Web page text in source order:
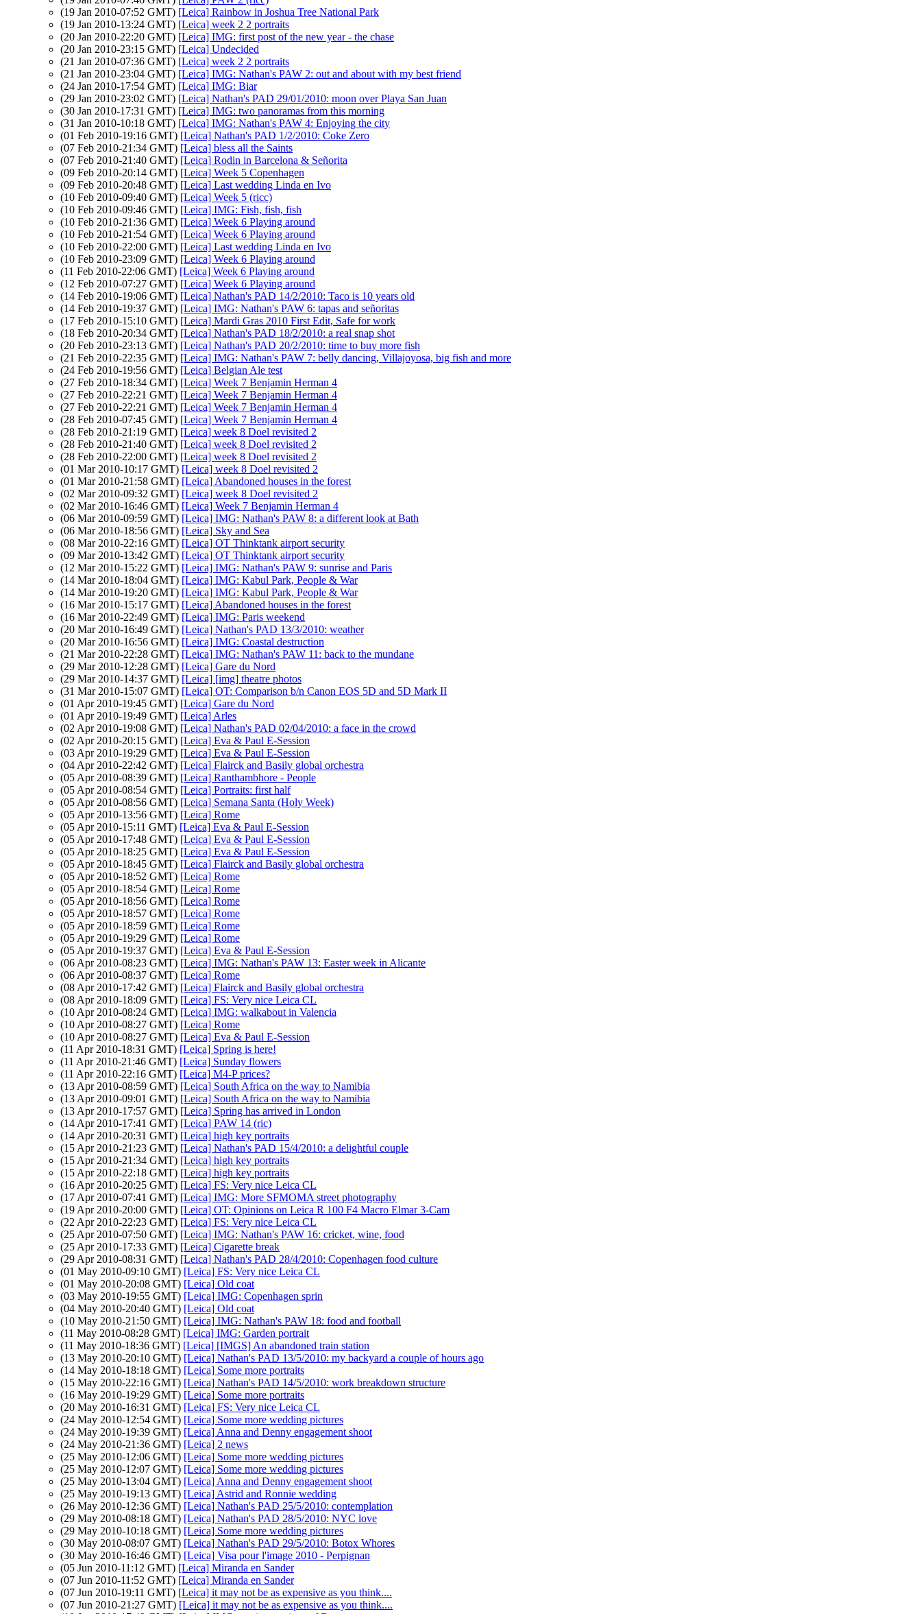
(19 Jan 2010-07:52 GMT) [Leica] Rainbow in Joshua Tree National Park
(19 Jan 2010-13:24 GMT) [Leica] week 2 2 portraits
(20 Jan 2010-22:20 GMT) [Leica] IMG: first post of the new year - the chase
(20 Jan 2010-23:15 GMT) [Leica] Undecided
(21 Jan 2010-07:36 GMT) [Leica] week 2 2 portraits
(21 Jan 2010-23:04 GMT) [Leica] IMG: Nathan's PAW 2: out and about with my best friend
(24 Jan 2010-17:54 GMT) [Leica] IMG: Biar
(29 Jan 2010-23:02 GMT) [Leica] Nathan's PAD 29/01/2010: moon over Playa San Juan
(30 Jan 2010-17:31 GMT) [Leica] IMG: two panoramas from this morning
(31 Jan 2010-10:18 GMT) [Leica] IMG: Nathan's PAW 4: Enjoying the city
(01 Feb 2010-19:16 GMT) [Leica] Nathan's PAD 1/2/2010: Coke Zero
(07 Feb 2010-21:34 GMT) [Leica] bless all the Saints
(07 Feb 2010-21:40 GMT) [Leica] Rodin in Barcelona & Señorita
(09 Feb 2010-20:14 GMT) [Leica] Week 5 Copenhagen
(09 Feb 2010-20:48 GMT) [Leica] Last wedding Linda en Ivo
(10 Feb 2010-09:40 GMT) [Leica] Week 5 (ricc)
(10 Feb 2010-09:46 GMT) [Leica] IMG: Fish, fish, fish
(10 Feb 2010-21:36 GMT) [Leica] Week 6 Playing around
(10 Feb 2010-21:54 GMT) [Leica] Week 6 Playing around
(10 Feb 2010-22:00 GMT) [Leica] Last wedding Linda en Ivo
(10 Feb 2010-23:09 GMT) [Leica] Week 6 Playing around
(11 Feb 2010-22:06 GMT) [Leica] Week 6 Playing around
(12 Feb 2010-07:27 GMT) [Leica] Week 6 Playing around
(14 Feb 2010-19:06 GMT) [Leica] Nathan's PAD 14/2/2010: Taco is 10 years old
(14 Feb 2010-19:37 GMT) [Leica] IMG: Nathan's PAW 6: tapas and señoritas
(17 Feb 2010-15:10 GMT) [Leica] Mardi Gras 2010 First Edit, Safe for work
(18 Feb 2010-20:34 GMT) [Leica] Nathan's PAD 18/2/2010: a real snap shot
(20 Feb 2010-23:13 GMT) [Leica] Nathan's PAD 20/2/2010: time to buy more fish
(21 Feb 2010-22:35 GMT) [Leica] IMG: Nathan's PAW 7: belly dancing, Villajoyosa, big fish and more
(24 Feb 2010-19:56 GMT) [Leica] Belgian Ale test
(27 Feb 2010-18:34 GMT) [Leica] Week 7 Benjamin Herman 4
(27 Feb 2010-22:21 GMT) [Leica] Week 7 Benjamin Herman 4
(27 Feb 2010-22:21 GMT) [Leica] Week 7 Benjamin Herman 4
(28 Feb 2010-07:45 GMT) [Leica] Week 7 Benjamin Herman 4
(28 Feb 2010-21:19 GMT) [Leica] week 8 Doel revisited 2
(28 Feb 2010-21:40 GMT) [Leica] week 8 Doel revisited 2
(28 Feb 2010-22:00 GMT) [Leica] week 8 Doel revisited 2
(01 Mar 2010-10:17 GMT) [Leica] week 8 Doel revisited 2
(01 Mar 2010-21:58 GMT) [Leica] Abandoned houses in the forest
(02 Mar 2010-09:32 GMT) [Leica] week 8 Doel revisited 2
(02 Mar 2010-16:46 GMT) [Leica] Week 7 Benjamin Herman 4
(06 Mar 2010-09:59 GMT) [Leica] IMG: Nathan's PAW 8: a different look at Bath
(06 Mar 2010-18:56 GMT) [Leica] Sky and Sea
(08 Mar 2010-22:16 GMT) [Leica] OT Thinktank airport security
(09 Mar 2010-13:42 GMT) [Leica] OT Thinktank airport security
(12 Mar 2010-15:22 GMT) [Leica] IMG: Nathan's PAW 9: sunrise and Paris
(14 Mar 2010-18:04 GMT) [Leica] IMG: Kabul Park, People & War
(14 Mar 2010-19:20 GMT) [Leica] IMG: Kabul Park, People & War
(16 Mar 2010-15:17 GMT) [Leica] Abandoned houses in the forest
(16 Mar 2010-22:49 GMT) [Leica] IMG: Paris weekend
(20 Mar 2010-16:49 GMT) [Leica] Nathan's PAD 13/3/2010: weather
(20 Mar 2010-16:56 GMT) [Leica] IMG: Coastal destruction
(21 Mar 2010-22:28 GMT) [Leica] IMG: Nathan's PAW 11: back to the mundane
(29 Mar 2010-12:28 GMT) [Leica] Gare du Nord
(29 Mar 2010-14:37 GMT) [Leica] [img] theatre photos
(31 Mar 2010-15:07 GMT) [Leica] OT: Comparison b/n Canon EOS 5D and 5D Mark II
(01 Apr 2010-19:45 GMT) [Leica] Gare du Nord
(01 Apr 2010-19:49 GMT) [Leica] Arles
(02 Apr 2010-19:08 GMT) [Leica] Nathan's PAD 02/04/2010: a face in the crowd
(02 Apr 2010-20:15 GMT) [Leica] Eva & Paul E-Session
(03 Apr 2010-19:29 GMT) [Leica] Eva & Paul E-Session
(04 Apr 2010-22:42 GMT) [Leica] Flairck and Basily global orchestra
(05 Apr 2010-08:39 GMT) [Leica] Ranthambhore - People
(05 Apr 2010-08:54 GMT) [Leica] Portraits: first half
(05 Apr 2010-08:56 GMT) [Leica] Semana Santa (Holy Week)
(05 Apr 2010-13:56 GMT) [Leica] Rome
(05 Apr 2010-15:11 GMT) [Leica] Eva & Paul E-Session
(05 Apr 2010-17:48 GMT) [Leica] Eva & Paul E-Session
(05 Apr 2010-18:25 GMT) [Leica] Eva & Paul E-Session
(05 Apr 2010-18:45 GMT) [Leica] Flairck and Basily global orchestra
(05 Apr 2010-18:52 GMT) [Leica] Rome
(05 Apr 2010-18:54 GMT) [Leica] Rome
(05 Apr 2010-18:56 GMT) [Leica] Rome
(05 Apr 2010-18:57 GMT) [Leica] Rome
(05 Apr 2010-18:59 GMT) [Leica] Rome
(05 Apr 2010-19:29 GMT) [Leica] Rome
(05 Apr 2010-19:37 GMT) [Leica] Eva & Paul E-Session
(06 Apr 2010-08:23 GMT) [Leica] IMG: Nathan's PAW 13: Easter week in Alicante
(06 Apr 2010-08:37 GMT) [Leica] Rome
(08 Apr 2010-17:42 GMT) [Leica] Flairck and Basily global orchestra
(08 Apr 2010-18:09 GMT) [Leica] FS: Very nice Leica CL
(10 Apr 2010-08:24 GMT) [Leica] IMG: walkabout in Valencia
(10 Apr 2010-08:27 GMT) [Leica] Rome
(10 Apr 2010-08:27 GMT) [Leica] Eva & Paul E-Session
(11 Apr 2010-18:31 GMT) [Leica] Spring is here!
(11 Apr 2010-21:46 GMT) [Leica] Sunday flowers
(11 Apr 2010-22:16 GMT) [Leica] M4-P prices?
(13 Apr 2010-08:59 GMT) [Leica] South Africa on the way to Namibia
(13 Apr 2010-09:01 GMT) [Leica] South Africa on the way to Namibia
(13 Apr 2010-17:57 GMT) [Leica] Spring has arrived in London
(14 Apr 2010-17:41 GMT) [Leica] PAW 14 (ric)
(14 Apr 2010-20:31 GMT) [Leica] high key portraits
(15 Apr 2010-21:23 GMT) [Leica] Nathan's PAD 15/4/2010: a delightful couple
(15 Apr 2010-21:34 GMT) [Leica] high key portraits
(15 Apr 2010-22:18 GMT) [Leica] high key portraits
(16 Apr 2010-20:25 GMT) [Leica] FS: Very nice Leica CL
(17 Apr 2010-07:41 GMT) [Leica] IMG: More SFMOMA street photography
(19 Apr 2010-20:00 GMT) [Leica] OT: Opinions on Leica R 100 F4 Macro Elmar 3-Cam
(22 Apr 2010-22:23 GMT) [Leica] FS: Very nice Leica CL
(25 Apr 2010-07:50 GMT) [Leica] IMG: Nathan's PAW 16: cricket, wine, food
(25 Apr 2010-17:33 GMT) [Leica] Cigarette break
(29 Apr 2010-08:31 GMT) [Leica] Nathan's PAD 28/4/2010: Copenhagen food culture
(01 May 2010-09:10 GMT) [Leica] FS: Very nice Leica CL
(01 May 2010-20:08 GMT) [Leica] Old coat
(03 May 2010-19:55 GMT) [Leica] IMG: Copenhagen sprin
(04 May 2010-20:40 GMT) [Leica] Old coat
(10 May 2010-21:50 GMT) [Leica] IMG: Nathan's PAW 18: food and football
(11 May 2010-08:28 GMT) [Leica] IMG: Garden portrait
(11 May 2010-18:36 GMT) [Leica] [IMGS] An abandoned train station
(13 May 2010-20:10 GMT) [Leica] Nathan's PAD 13/5/2010: my backyard a couple of hours ago
(14 May 2010-18:18 GMT) [Leica] Some more portraits
(15 May 2010-22:16 GMT) [Leica] Nathan's PAD 14/5/2010: work breakdown structure
(16 May 2010-19:29 GMT) [Leica] Some more portraits
(20 May 2010-16:31 GMT) [Leica] FS: Very nice Leica CL
(24 May 2010-12:54 GMT) [Leica] Some more wedding pictures
(24 May 2010-19:39 GMT) [Leica] Anna and Denny engagement shoot
(24 May 2010-21:36 GMT) [Leica] 2 news
(25 May 2010-12:06 GMT) [Leica] Some more wedding pictures
(25 May 2010-12:07 GMT) [Leica] Some more wedding pictures
(25 May 2010-13:04 GMT) [Leica] Anna and Denny engagement shoot
(25 May 2010-19:13 GMT) [Leica] Astrid and Ronnie wedding
(26 May 2010-12:36 GMT) [Leica] Nathan's PAD 25/5/2010: contemplation
(29 May 2010-08:18 GMT) [Leica] Nathan's PAD 28/5/2010: NYC love
(29 May 2010-10:18 GMT) [Leica] Some more wedding pictures
(30 May 2010-08:07 GMT) [Leica] Nathan's PAD 29/5/2010: Botox Whores
(30 May 2010-16:46 GMT) [Leica] Visa pour l'image 2010 - Perpignan
(05 Jun 2010-11:12 GMT) [Leica] Miranda en Sander
(07 Jun 2010-11:52 GMT) [Leica] Miranda en Sander
(07 Jun 2010-19:11 GMT) [Leica] it may not be as expensive as you think....
(07 Jun 2010-21:27 GMT) [Leica] it may not be as expensive as you think....